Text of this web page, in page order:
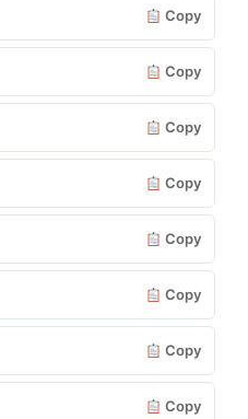
Copy
Copy
Copy
Copy
Copy
Copy
Copy
Copy